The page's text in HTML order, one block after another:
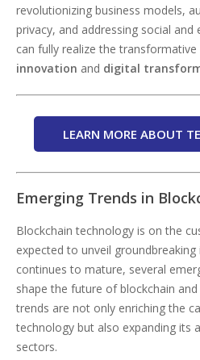
revolutionizing business models,
privacy, and addressing social
can fully realize the
innovation and digital
LEARN MORE ABOUT
Emerging Trends in
Blockchain technology is on the
expected to unveil
continues to mature, several
shape the future of blockchain
trends are not only enriching the
technology but also expanding its
sectors.